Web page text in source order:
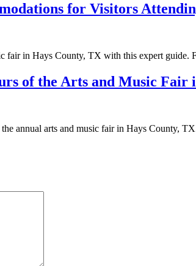
for Visitors
fair in Hays County, TX with this expert
of the Arts and Music Fair
annual arts and music fair in Hays County,